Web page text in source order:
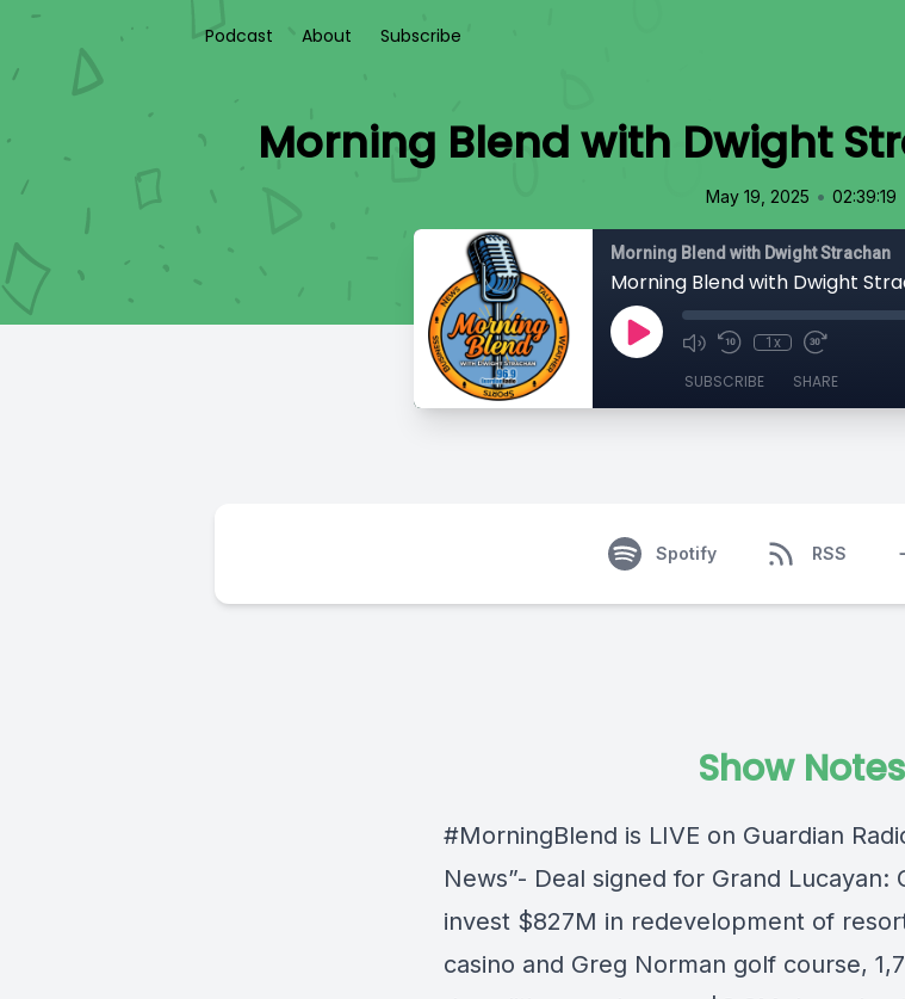
Podcast About Subscribe
Morning Blend with Dwight
May 19, 2025 • 02:39:19
Morning Blend with Dwight Strachan
Morning Blend with Dwight
1x
SUBSCRIBE SHARE
Spotify RSS
Show Notes
#MorningBlend is LIVE on Guardian
News”- Deal signed for Grand Lucayan:
invest $827M in redevelopment of
casino and Greg Norman golf course,